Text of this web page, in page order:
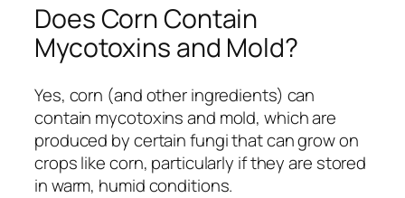
Does Corn Contain
Mycotoxins and Mold?
Yes, corn (and other ingredients) can
contain mycotoxins and mold, which are
produced by certain fungi that can grow on
crops like corn, particularly if they are stored
in warm, humid conditions.